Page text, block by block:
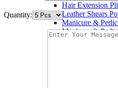
Hair Extension
Leather Shears
Manicure &
Manicure &
Multi Color Shears
Quantity: